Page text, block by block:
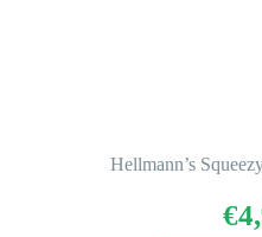
Hellmann’s
€